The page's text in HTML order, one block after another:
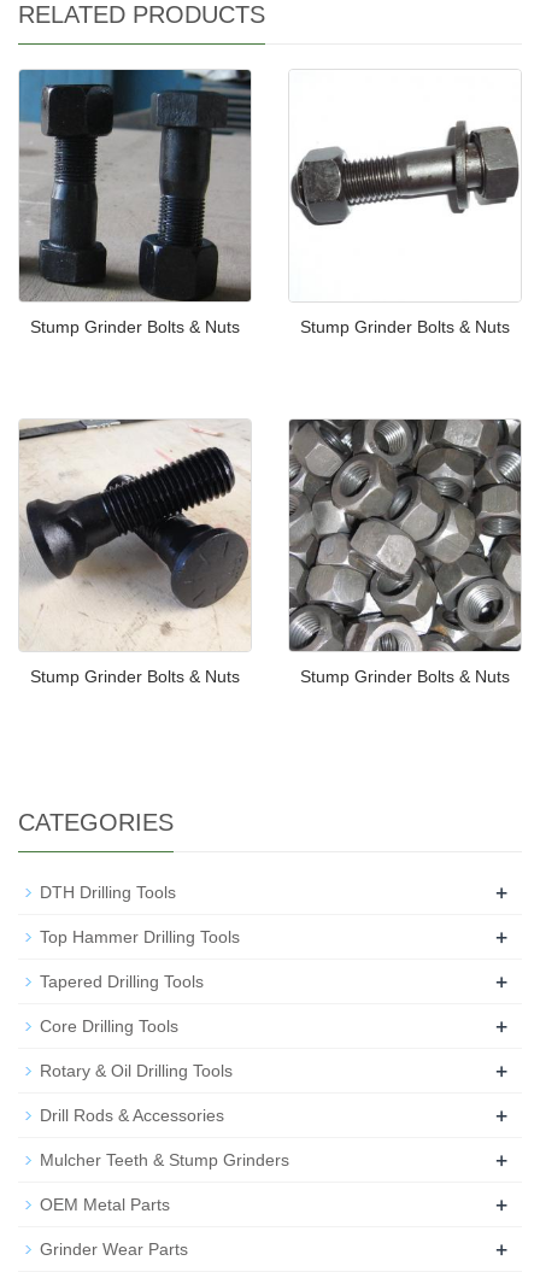
RELATED PRODUCTS
Stump Grinder Bolts & Nuts Stump Grinder Bolts & Nuts
Stump Grinder Bolts & Nuts Stump Grinder Bolts & Nuts
CATEGORIES
DTH Drilling Tools +
Top Hammer Drilling Tools +
Tapered Drilling Tools +
Core Drilling Tools +
Rotary & Oil Drilling Tools +
Drill Rods & Accessories +
Mulcher Teeth & Stump Grinders +
OEM Metal Parts +
Grinder Wear Parts +